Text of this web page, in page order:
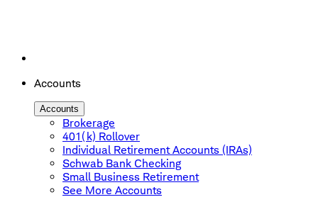
Accounts
Accounts
Brokerage
401(k) Rollover
Individual Retirement Accounts (IRAs)
Schwab Bank Checking
Small Business Retirement
See More Accounts